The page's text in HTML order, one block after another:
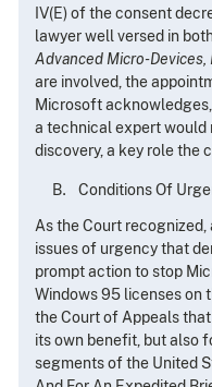
IV(E) of the consent
lawyer well versed in
Advanced Micro-Devices,
are involved, the
Microsoft
a technical expert would
discovery, a key role the
Conditions Of
As the Court
issues of urgency that
prompt action to stop
Windows 95 licenses on
the Court of Appeals
its own benefit, but also
segments of the United